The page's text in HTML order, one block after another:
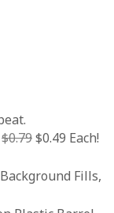
$0.79$0.49 Each!
Fills,